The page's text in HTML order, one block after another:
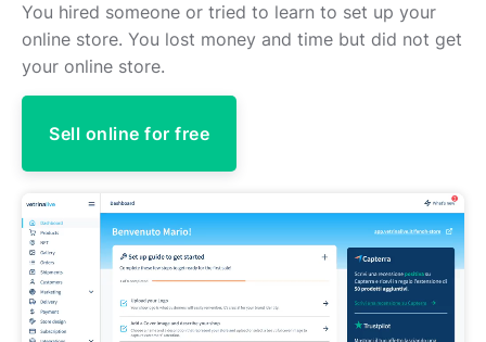
You hired someone or tried to learn to set up your
online store. You lost money and time but did not get
your online store.
Sell online for free